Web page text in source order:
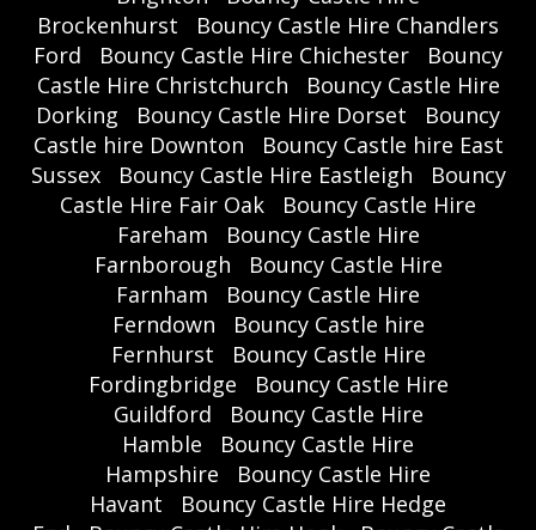
Brockenhurst
Bouncy Castle Hire Chandlers
Ford
Bouncy Castle Hire Chichester
Bouncy
Castle Hire Christchurch
Bouncy Castle Hire
Dorking
Bouncy Castle Hire Dorset
Bouncy
Castle hire Downton
Bouncy Castle hire East
Sussex
Bouncy Castle Hire Eastleigh
Bouncy
Castle Hire Fair Oak
Bouncy Castle Hire
Fareham
Bouncy Castle Hire
Farnborough
Bouncy Castle Hire
Farnham
Bouncy Castle Hire
Ferndown
Bouncy Castle hire
Fernhurst
Bouncy Castle Hire
Fordingbridge
Bouncy Castle Hire
Guildford
Bouncy Castle Hire
Hamble
Bouncy Castle Hire
Hampshire
Bouncy Castle Hire
Havant
Bouncy Castle Hire Hedge